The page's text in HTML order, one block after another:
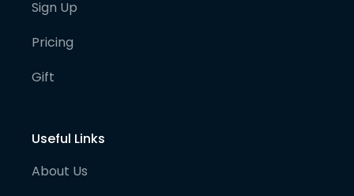
Sign Up
Pricing
Gift
Useful Links
About Us